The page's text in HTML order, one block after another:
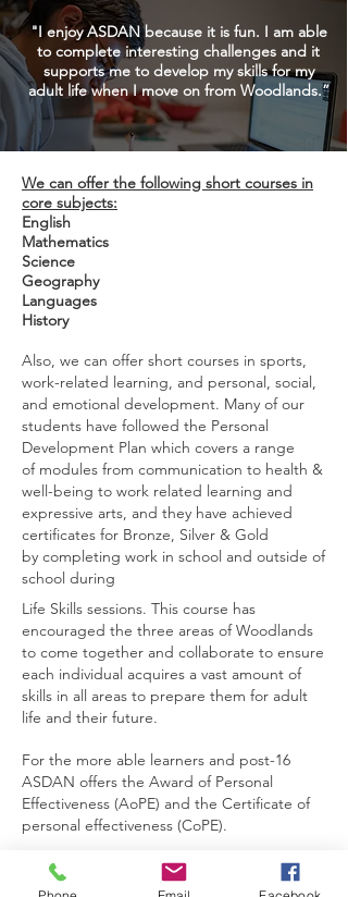
"I enjoy ASDANbecause it is fun. I am able
to complete interesting challenges and it
supports me to develop my skills for my
adult life when I move on from Woodlands.”
We can offer the following short courses in
core subjects:
English
Mathematics
Science
Geography
Languages
History
Also, we can offer short courses in sports,
work-related learning, and personal, social,
and emotional development. Many of our
students have followed the Personal
Development Plan which covers a range
of modules from communication to health &
well-being to work related learning and
expressive arts, and they have achieved
certificates for Bronze, Silver & Gold
by completing work in school and outside of
school during
Life Skills sessions. This course has
encouraged the three areas of Woodlands
to come together and collaborate to ensure
each individual acquires a vast amount of
skills in all areas to prepare them for adult
life and their future.
For the more able learners and post-16
ASDAN offers the Award of Personal
Effectiveness (AoPE) and the Certificate of
personal effectiveness (CoPE).